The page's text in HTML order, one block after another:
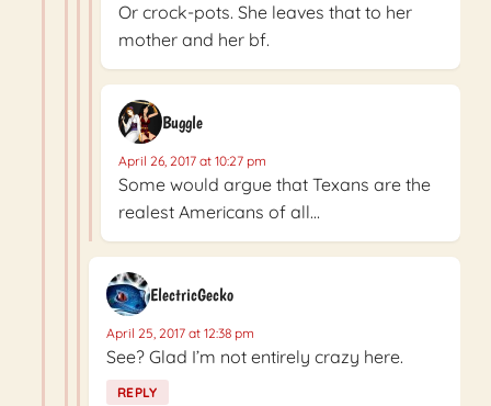
Or crock-pots. She leaves that to her
mother and her bf.
Buggle
April 26, 2017 at 10:27 pm
Some would argue that Texans are the
realest Americans of all…
ElectricGecko
April 25, 2017 at 12:38 pm
See? Glad I’m not entirely crazy here.
REPLY